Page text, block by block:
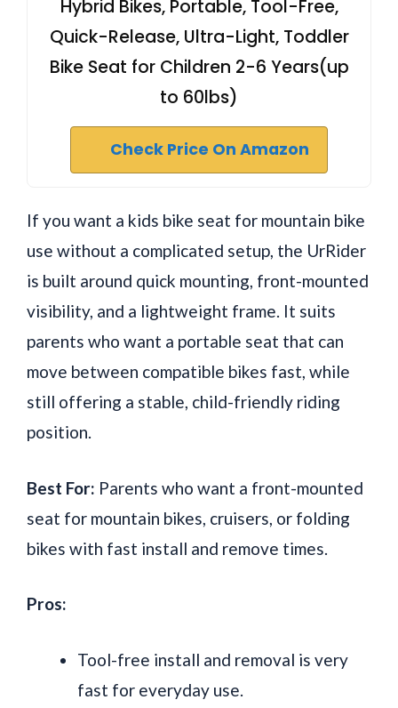
Hybrid Bikes, Portable, Tool-Free,
Quick-Release, Ultra-Light, Toddler
Bike Seat for Children 2-6 Years(up
to 60lbs)
Check Price On Amazon
If you want a kids bike seat for mountain bike
use without a complicated setup, the UrRider
is built around quick mounting, front-mounted
visibility, and a lightweight frame. It suits
parents who want a portable seat that can
move between compatible bikes fast, while
still offering a stable, child-friendly riding
position.
Best For: Parents who want a front-mounted
seat for mountain bikes, cruisers, or folding
bikes with fast install and remove times.
Pros:
Tool-free install and removal is very
fast for everyday use.